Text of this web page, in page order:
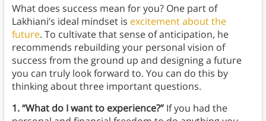
What does success mean for you? One part of
Lakhiani’s ideal mindset is excitement about the
future. To cultivate that sense of anticipation, he
recommends rebuilding your personal vision of
success from the ground up and designing a future
you can truly look forward to. You can do this by
thinking about three important questions.
1. “What do I want to experience?” If you had the